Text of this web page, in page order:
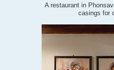
A restaurant in
casings for